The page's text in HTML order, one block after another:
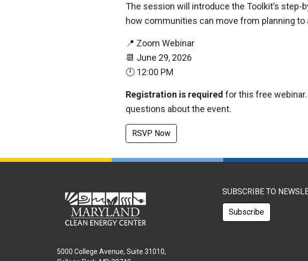
The session will introduce the Toolkit’s step-
how communities can move from planning
📍 Zoom Webinar
📆 June 29, 2026
🕛12:00 PM
Registration is required for this free
questions about the event.
RSVP Now
5000 College Avenue, Suite 31010,
SUBSCRIBE TO
Subscribe